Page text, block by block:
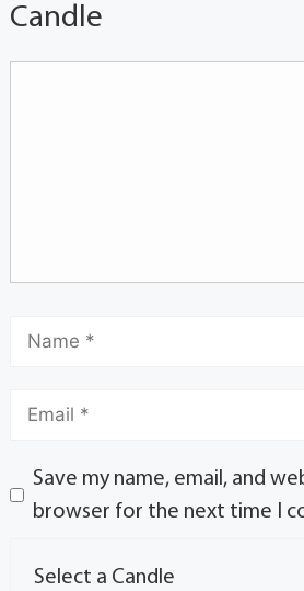
Candle
Save my name, email, and
browser for the next time I
Select a Candle